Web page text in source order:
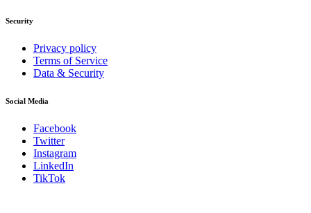
Security
Privacy policy
Terms of Service
Data & Security
Social Media
Facebook
Twitter
Instagram
LinkedIn
TikTok